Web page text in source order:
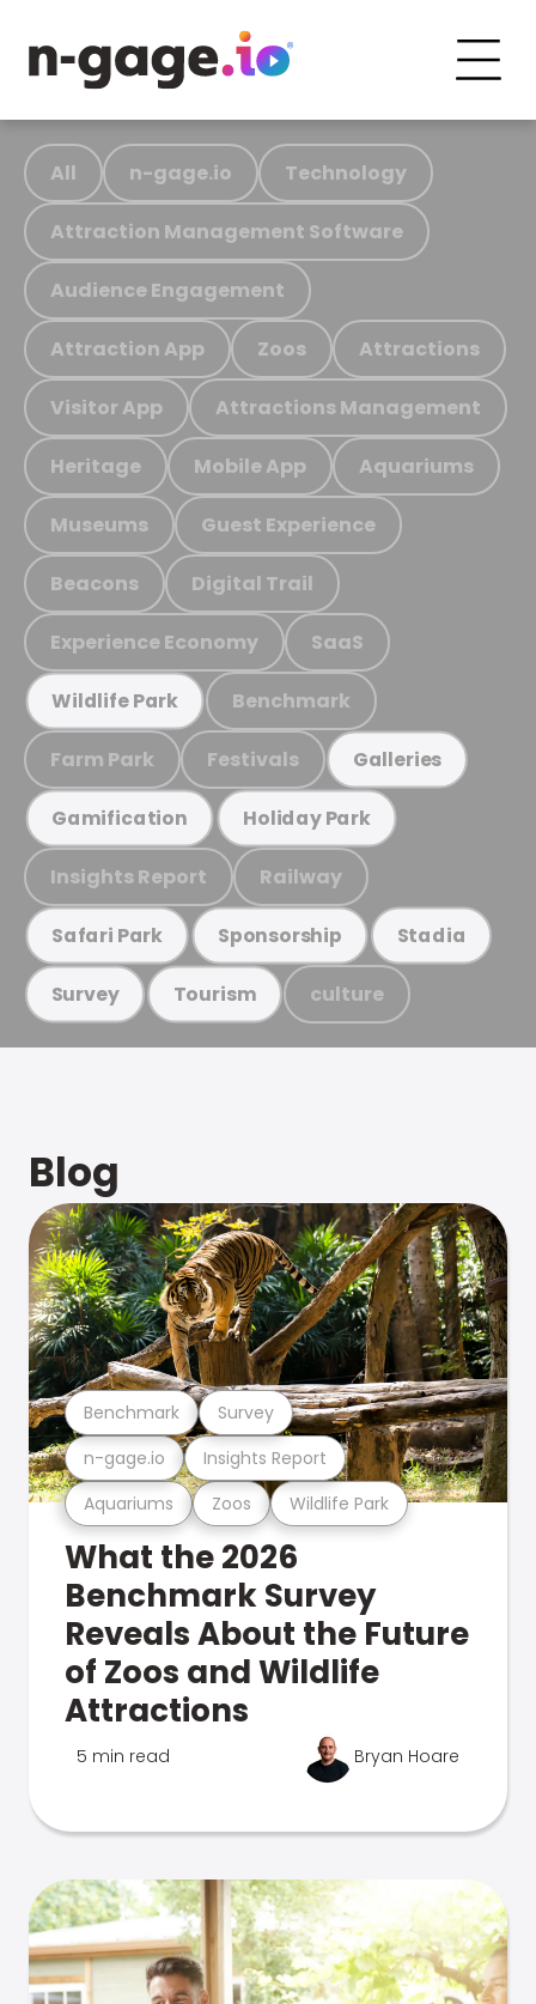
All n-gage.io Technology
Attraction Management Software
Audience Engagement
Attraction App Zoos Attractions
Visitor App Attractions Management
Heritage Mobile App Aquariums
Museums Guest Experience
Beacons Digital Trail
Experience Economy SaaS
Wildlife Park Benchmark
Farm Park Festivals Galleries
Gamification Holiday Park
Insights Report Railway
Safari Park Sponsorship Stadia
Survey Tourism culture
Blog
Aquariums Zoos Wildlife Park
n-gage.io Insights Report
Benchmark Survey
What the 2026
Benchmark Survey
Reveals About the Future
of Zoos and Wildlife
Attractions
5 min read Bryan Hoare